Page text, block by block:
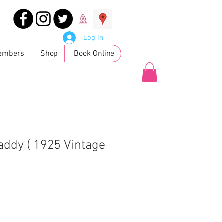
Shop Book Online
Log In
( 1925 Vintage